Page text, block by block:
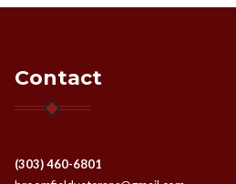
Contact
(303) 460-6801